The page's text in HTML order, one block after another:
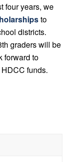
four years, we
to
districts.
graders will be
forward to
funds.